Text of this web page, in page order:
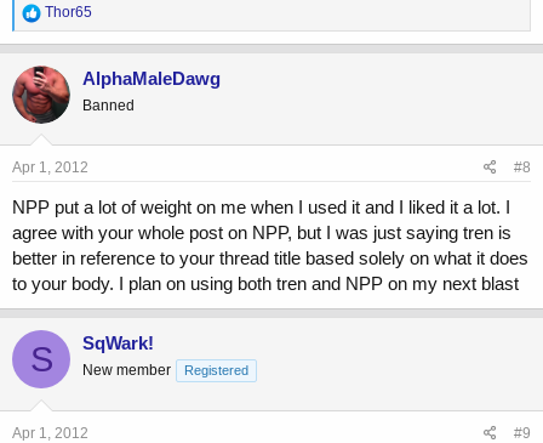
R
e
a
c
t
i
o
n
Thor65
AlphaMaleDawg
Banned
Apr 1, 2012 #8
NPP put a lot of weight on me when I used it and I liked it a lot. I
agree with your whole post on NPP, but I was just saying tren is
better in reference to your thread title based solely on what it does
to your body. I plan on using both tren and NPP on my next blast
S SqWark!
New member Registered
Apr 1, 2012 #9